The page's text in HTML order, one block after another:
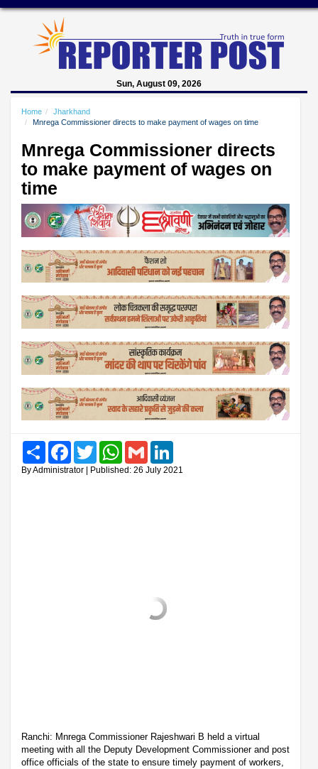
Sun, August 09, 2026
Home
Jharkhand
Mnrega Commissioner directs to make payment of wages on time
Mnrega Commissioner directs
to make payment of wages on
time
Share FacebookTwitter WhatsAppGmail
By Administrator | Published: 26 July 2021
Ranchi: Mnrega Commissioner Rajeshwari B held a virtual
meeting with all the Deputy Development Commissioner and post
office officials of the state to ensure timely payment of workers,